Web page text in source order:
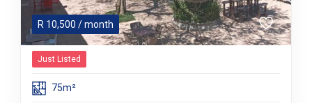
R 10,500 / month
Just Listed
75m²